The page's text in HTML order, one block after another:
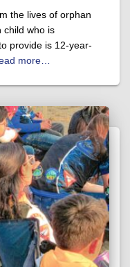
the lives of orphan
child who is
provide is 12-year-
more…